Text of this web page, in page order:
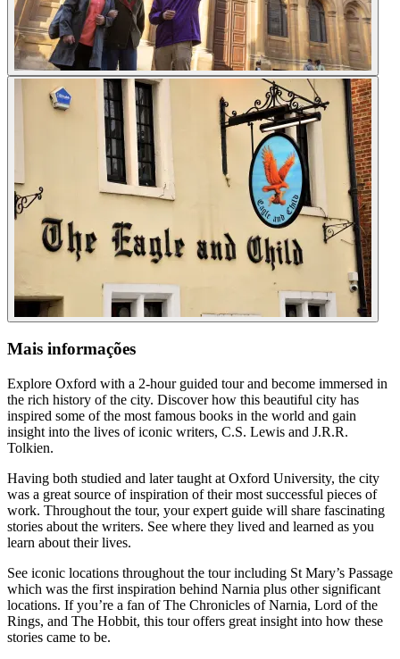
Mais informações
Explore Oxford with a 2-hour guided tour and become immersed in
the rich history of the city. Discover how this beautiful city has
inspired some of the most famous books in the world and gain
insight into the lives of iconic writers, C.S. Lewis and J.R.R.
Tolkien.
Having both studied and later taught at Oxford University, the city
was a great source of inspiration of their most successful pieces of
work. Throughout the tour, your expert guide will share fascinating
stories about the writers. See where they lived and learned as you
learn about their lives.
See iconic locations throughout the tour including St Mary’s Passage
which was the first inspiration behind Narnia plus other significant
locations. If you’re a fan of The Chronicles of Narnia, Lord of the
Rings, and The Hobbit, this tour offers great insight into how these
stories came to be.